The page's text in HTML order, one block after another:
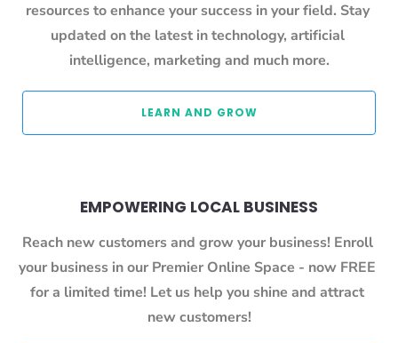
resources to enhance your success in your field. Stay
updated on the latest in technology, artificial
intelligence, marketing and much more.
LEARN AND GROW
EMPOWERING LOCAL BUSINESS
Reach new customers and grow your business! Enroll
your business in our Premier Online Space - now FREE
for a limited time! Let us help you shine and attract
new customers!